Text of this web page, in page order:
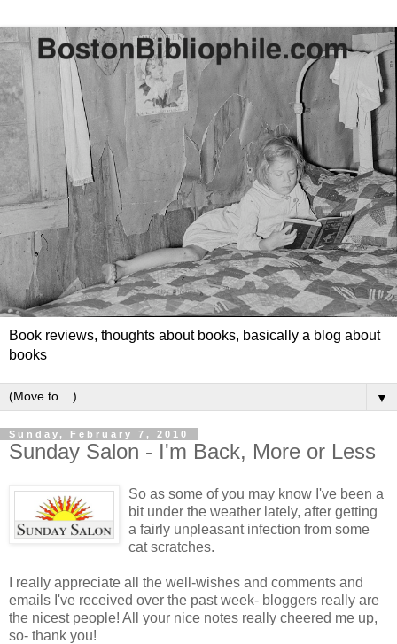
Book reviews, thoughts about books, basically a blog about
books
▼
Sunday, February 7, 2010
Sunday Salon - I'm Back, More or Less
So as some of you may know I've been a
bit under the weather lately, after getting
a fairly unpleasant infection from some
cat scratches.
I really appreciate all the well-wishes and comments and
emails I've received over the past week- bloggers really are
the nicest people! All your nice notes really cheered me up,
so- thank you!